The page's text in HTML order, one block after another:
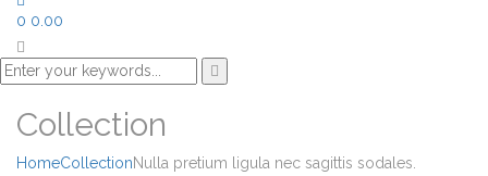
0 0.00
Collection
HomeCollectionNulla pretium ligula nec sagittis sodales.